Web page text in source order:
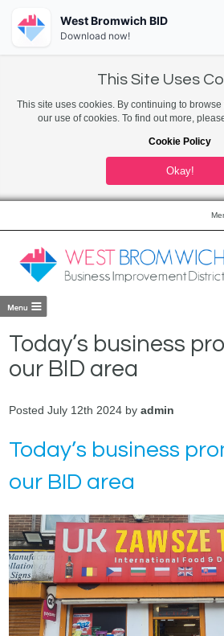
This Site Uses
This site uses cookies. By continuing to
our use of cookies. To find out more,
Cookie Policy
Okay!
Today’s business
our BID area
Posted July 12th 2024 byadmin
Today’s business
our BID area
West Bromwich BID
Download now!